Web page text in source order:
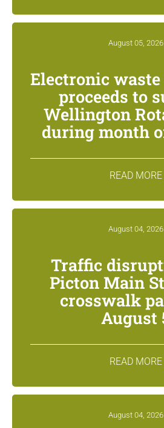
August 05, 2026
Electronic
proceeds to
Wellington
during month
READ MORE
August 04, 2026
Traffic
Picton Main
crosswalk
August
READ MORE
August 04, 2026